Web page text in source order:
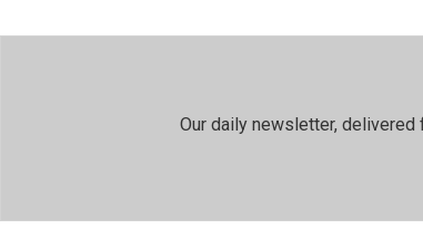
Our daily newsletter, delivered